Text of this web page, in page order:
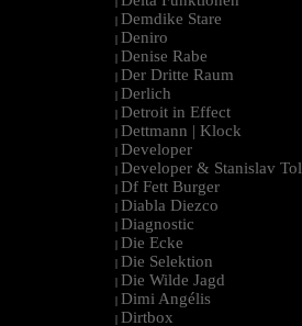
| Demdike Stare
| Deniro
| Denise Rabe
| Der Dritte Raum
| Derlich
| Detroit in Effect
| Dettmann | Klock
| Developer
| Developer & Stanislav
| Df Fett Burger
| Diabla Diezco
| Diagnostic
| Die Ecke
| Die Selektion
| Die Wilde Jagd
| Dimi Angélis
| Dirtbox